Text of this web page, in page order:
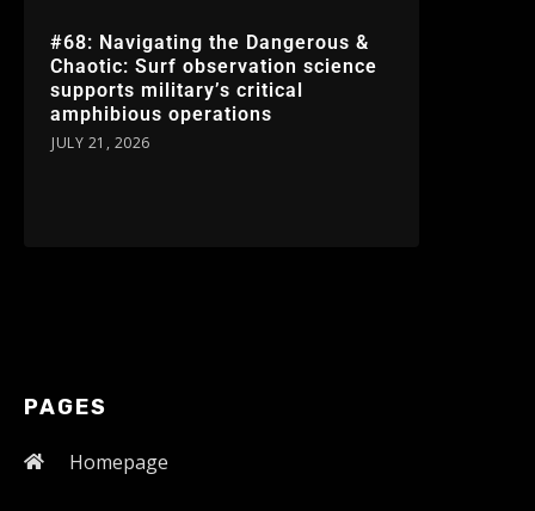
#68: Navigating the Dangerous &
Chaotic: Surf observation science
supports military’s critical
amphibious operations
JULY 21, 2026
PAGES
Homepage